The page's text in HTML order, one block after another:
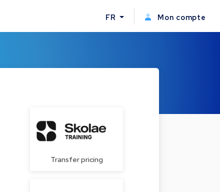
FR Mon compte
Transfer pricing